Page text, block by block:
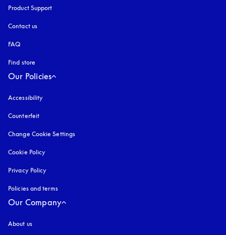
Product Support
Contact us
FAQ
Find store
Our Policies
Accessibility
Counterfeit
Change Cookie Settings
Cookie Policy
Privacy Policy
Policies and terms
Our Company
About us